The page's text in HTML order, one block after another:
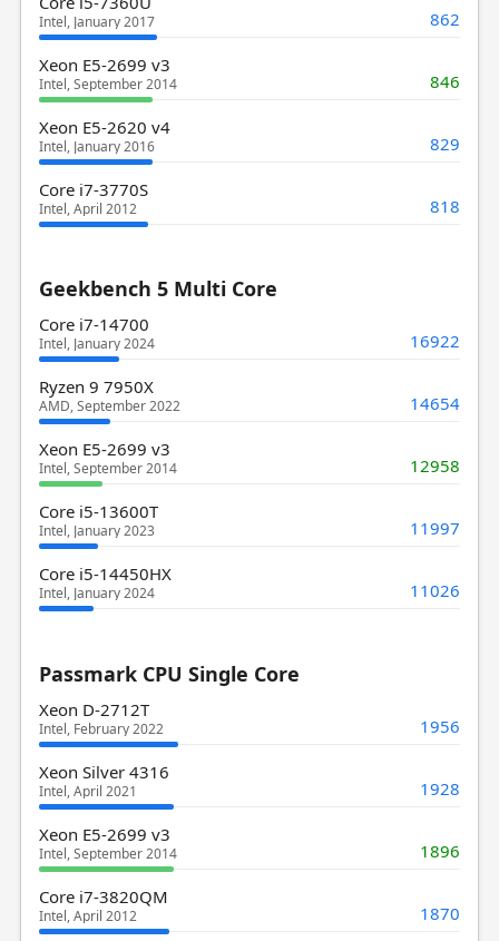
Intel, January 2017 862
Xeon E5-2699 v3
Intel, September 2014 846
Xeon E5-2620 v4
Intel, January 2016 829
Core i7-3770S
Intel, April 2012 818
Geekbench 5 Multi Core
Core i7-14700
Intel, January 2024 16922
Ryzen 9 7950X
AMD, September 2022 14654
Xeon E5-2699 v3
Intel, September 2014 12958
Core i5-13600T
Intel, January 2023 11997
Core i5-14450HX
Intel, January 2024 11026
Passmark CPU Single Core
Xeon D-2712T
Intel, February 2022 1956
Xeon Silver 4316
Intel, April 2021 1928
Xeon E5-2699 v3
Intel, September 2014 1896
Core i7-3820QM
Intel, April 2012 1870